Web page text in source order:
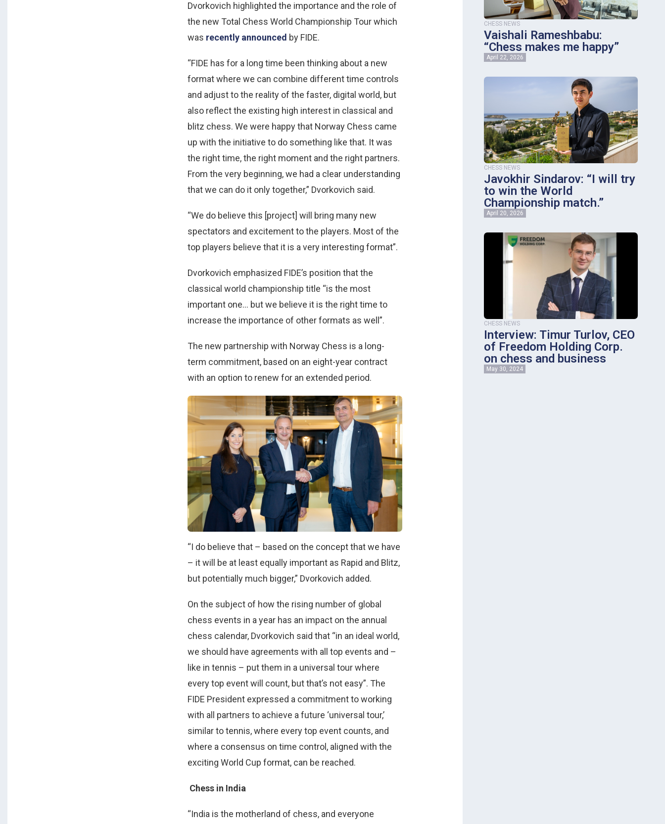
Dvorkovich highlighted the importance and the role of
the new Total Chess World Championship Tour which
was recently announced by FIDE.
“FIDE has for a long time been thinking about a new
format where we can combine different time controls
and adjust to the reality of the faster, digital world, but
also reflect the existing high interest in classical and
blitz chess. We were happy that Norway Chess came
up with the initiative to do something like that. It was
the right time, the right moment and the right partners.
From the very beginning, we had a clear understanding
that we can do it only together,” Dvorkovich said.
“We do believe this [project] will bring many new
spectators and excitement to the players. Most of the
top players believe that it is a very interesting format”.
Dvorkovich emphasized FIDE’s position that the
classical world championship title “is the most
important one… but we believe it is the right time to
increase the importance of other formats as well”.
The new partnership with Norway Chess is a long-
term commitment, based on an eight-year contract
with an option to renew for an extended period.
“I do believe that – based on the concept that we have
– it will be at least equally important as Rapid and Blitz,
but potentially much bigger,” Dvorkovich added.
On the subject of how the rising number of global
chess events in a year has an impact on the annual
chess calendar, Dvorkovich said that “in an ideal world,
we should have agreements with all top events and –
like in tennis – put them in a universal tour where
every top event will count, but that’s not easy”. The
FIDE President expressed a commitment to working
with all partners to achieve a future ‘universal tour,’
similar to tennis, where every top event counts, and
where a consensus on time control, aligned with the
exciting World Cup format, can be reached.
Chess in India
“India is the motherland of chess, and everyone
CHESS NEWS
Vaishali Rameshbabu:
“Chess makes me happy”
April 22, 2026
CHESS NEWS
Javokhir Sindarov: “I will try
to win the World
Championship match.”
April 20, 2026
CHESS NEWS
Interview: Timur Turlov, CEO
of Freedom Holding Corp.
on сhess and business
May 30, 2024